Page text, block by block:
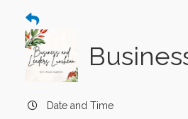
Date and Time